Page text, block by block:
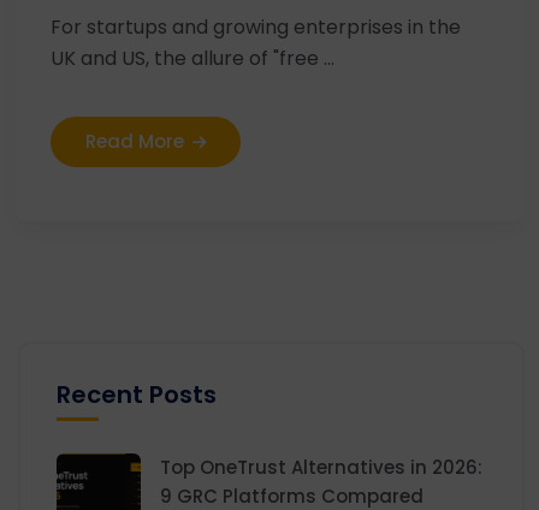
For startups and growing enterprises in the
UK and US, the allure of "free ...
Read More
Recent Posts
Top OneTrust Alternatives in 2026:
9 GRC Platforms Compared